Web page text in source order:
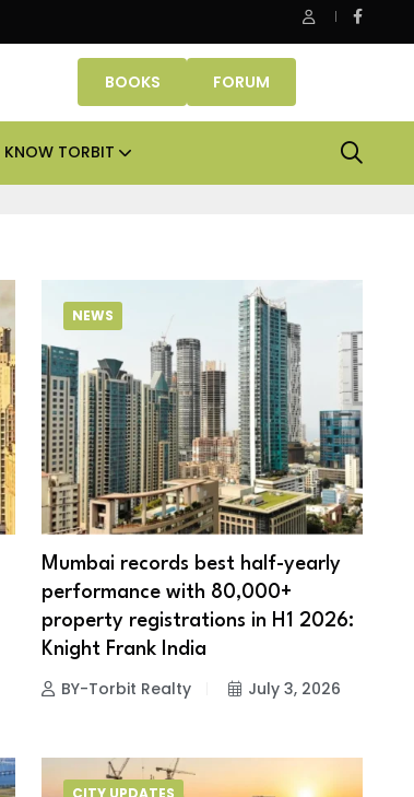
Smartworks enters Aerocity with 1.41 lakh sq ft
BOOKS FORUM
KNOW TORBIT
NEWS
Mumbai records best half-yearly
performance with 80,000+
property registrations in H1 2026:
Knight Frank India
BY-Torbit Realty July 3, 2026
CITY UPDATES